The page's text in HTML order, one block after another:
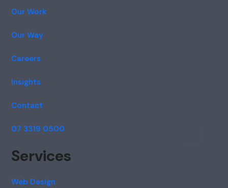
Our Work
Our Way
Careers
Insights
Contact
07 3319 0500
Services
Web Design